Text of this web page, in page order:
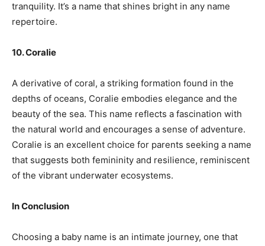
tranquility. It’s a name that shines bright in any name
repertoire.
10. Coralie
A derivative of coral, a striking formation found in the
depths of oceans, Coralie embodies elegance and the
beauty of the sea. This name reflects a fascination with
the natural world and encourages a sense of adventure.
Coralie is an excellent choice for parents seeking a name
that suggests both femininity and resilience, reminiscent
of the vibrant underwater ecosystems.
In Conclusion
Choosing a baby name is an intimate journey, one that